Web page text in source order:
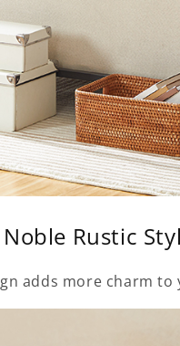
Noble Rustic
adds more charm to